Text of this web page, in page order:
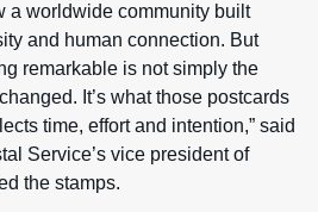
a worldwide community built
and human connection. But
remarkable is not simply the
It’s what those postcards
time, effort and intention,” said
Service’s vice president of
the stamps.